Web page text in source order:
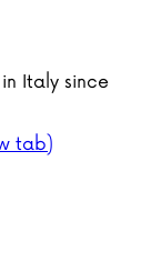
Italy since
tab)